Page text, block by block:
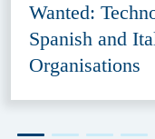
Wanted:
Spanish and
Organisations